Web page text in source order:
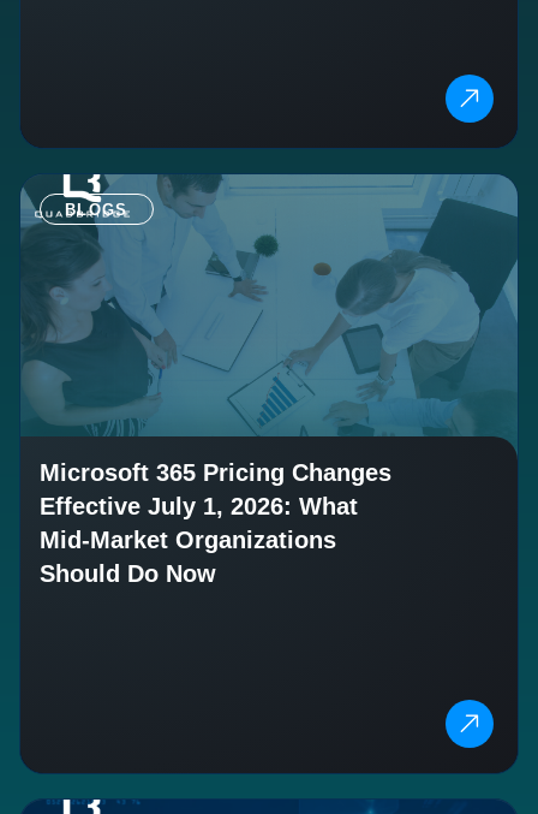
BLOGS
Microsoft 365 Pricing Changes
Effective July 1, 2026: What
Mid-Market Organizations
Should Do Now